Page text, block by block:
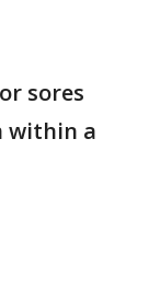
sores
within a